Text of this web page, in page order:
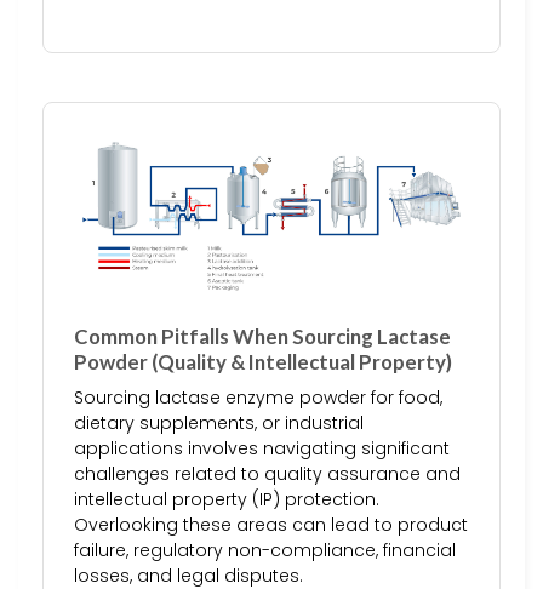
Common Pitfalls When Sourcing Lactase
Powder (Quality & Intellectual Property)
Sourcing lactase enzyme powder for food,
dietary supplements, or industrial
applications involves navigating significant
challenges related to quality assurance and
intellectual property (IP) protection.
Overlooking these areas can lead to product
failure, regulatory non-compliance, financial
losses, and legal disputes.